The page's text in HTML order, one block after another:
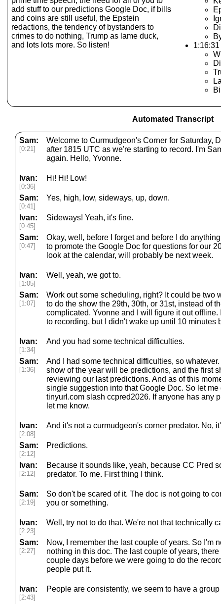
add stuff to our predictions Google Doc, if bills
and coins are still useful, the Epstein
redactions, the tendency of bystanders to
crimes to do nothing, Trump as lame duck,
and lots lots more. So listen!
Automated Transcript
Sam:
[0:21]
Welcome to Curmudgeon's Corner for Saturday,
after 1815 UTC as we're starting to record. I'm
again. Hello, Yvonne.
Ivan:
[0:36]
Hi! Hi! Low!
Sam:
[0:41]
Yes, high, low, sideways, up, down.
Ivan:
[0:45]
Sideways! Yeah, it's fine.
Sam:
[0:47]
Okay, well, before I forget and before I do
to promote the Google Doc for questions for our
look at the calendar, will probably be next week.
Ivan:
[1:05]
Well, yeah, we got to.
Sam:
[1:07]
Work out some scheduling, right? It could be two
to do the show the 29th, 30th, or 31st, instead of
complicated. Yvonne and I will figure it out offline.
to recording, but I didn't wake up until 10 minutes
Ivan:
[1:34]
And you had some technical difficulties.
Sam:
[1:36]
And I had some technical difficulties, so
show of the year will be predictions, and the first
reviewing our last predictions. And as of this
single suggestion into that Google Doc. So let
tinyurl.com slash ccpred2026. If anyone has any
let me know.
Ivan:
[2:08]
And it's not a curmudgeon's corner predator. No,
Sam:
[2:12]
Predictions.
Ivan:
[2:12]
Because it sounds like, yeah, because CC Pred
predator. To me. First thing I think.
Sam:
[2:19]
So don't be scared of it. The doc is not going to
you or something.
Ivan:
[2:23]
Well, try not to do that. We're not that technically
Sam:
[2:27]
Now, I remember the last couple of years. So I'm
nothing in this doc. The last couple of years,
couple days before we were going to do the
people put it.
Ivan:
[2:43]
People are consistently, we seem to have a